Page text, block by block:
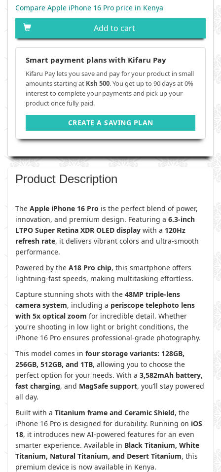
Compare Apple iPhone 16 Pro price in Kenya
Add to cart
Smart payment plans with Kifaru Pay
Kifaru Pay lets you save and pay for your product in small
amounts starting at Ksh 500. You get up to 90 days at 0%
interest to complete your payments and pick up your
product once fully paid.
CREATE A SAVING PLAN
Product Description
The Apple iPhone 16 Pro is the perfect blend of power,
innovation, and premium design. Featuring a 6.3-inch
LTPO Super Retina XDR OLED display with a 120Hz
refresh rate, it delivers vibrant colors and ultra-smooth
performance.
Powered by the A18 Pro chip, this smartphone offers
lightning-fast speeds, making multitasking effortless.
Capture stunning shots with the 48MP triple-lens
camera system, including a periscope telephoto lens
with 5x optical zoom for incredible detail. Whether
you're shooting in low light or bright conditions, the
iPhone 16 Pro ensures professional-grade photography.
This model comes in four storage variants: 128GB,
256GB, 512GB, and 1TB, allowing you to choose the
perfect option for your needs. With a 3,582mAh battery,
fast charging, and MagSafe support, you’ll stay powered
all day.
Built with a Titanium frame and Ceramic Shield, the
iPhone 16 Pro is designed for durability. Running on iOS
18, it introduces new AI-powered features for an even
smarter experience. Available in Black Titanium, White
Titanium, Natural Titanium, and Desert Titanium, this
premium device is now available in Kenya.